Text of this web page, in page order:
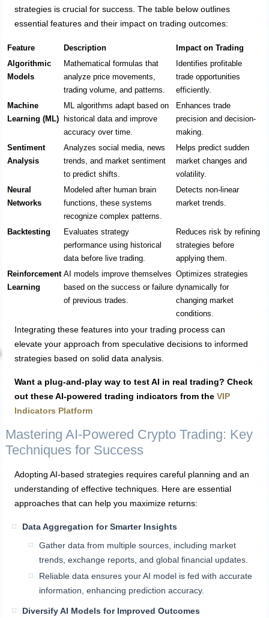
strategies is crucial for success. The table below outlines
essential features and their impact on trading outcomes:
Feature Description
Impact on Trading
Algorithmic
Models
Mathematical formulas that
analyze price movements,
trading volume, and patterns.
Identifies profitable
trade opportunities
efficiently.
Machine
Learning (ML)
ML algorithms adapt based on
historical data and improve
accuracy over time.
Enhances trade
precision and decision-
making.
Sentiment
Analysis
Analyzes social media, news
trends, and market sentiment
to predict shifts.
Helps predict sudden
market changes and
volatility.
Neural
Networks
Modeled after human brain
functions, these systems
recognize complex patterns.
Detects non-linear
market trends.
Backtesting
Evaluates strategy
performance using historical
data before live trading.
Reduces risk by refining
strategies before
applying them.
Reinforcement
Learning
AI models improve themselves
based on the success or failure
of previous trades.
Optimizes strategies
dynamically for
changing market
conditions.
Integrating these features into your trading process can
elevate your approach from speculative decisions to informed
strategies based on solid data analysis.
Want a plug-and-play way to test AI in real trading? Check
out these AI-powered trading indicators from theVIP
Indicators Platform
Mastering AI-Powered Crypto Trading: Key
Techniques for Success
Adopting AI-based strategies requires careful planning and an
understanding of effective techniques. Here are essential
approaches that can help you maximize returns:
Data Aggregation for Smarter Insights
Gather data from multiple sources, including market
trends, exchange reports, and global financial updates.
Reliable data ensures your AI model is fed with accurate
information, enhancing prediction accuracy.
Diversify AI Models for Improved Outcomes